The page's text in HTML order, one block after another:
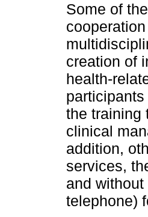
Some of
creation of
health-
the training
clinical
addition,
services,
and
telephone)